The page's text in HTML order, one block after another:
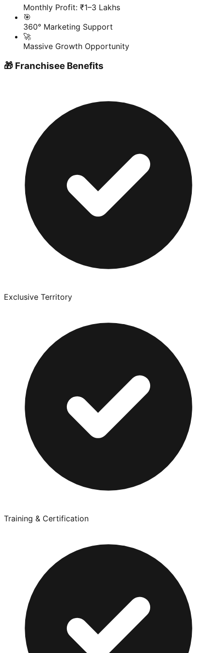
Monthly Profit: ₹1–3 Lakhs
🎯
360° Marketing Support
🚀
Massive Growth Opportunity
🎁 Franchisee Benefits
Exclusive Territory
Training & Certification